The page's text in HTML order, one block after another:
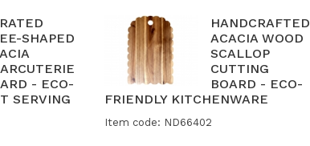
SHAPED
- ECO-
SERVING
HANDCRAFTED
ACACIA WOOD
SCALLOP
CUTTING
BOARD - ECO-
FRIENDLY KITCHENWARE
Item code: ND66402